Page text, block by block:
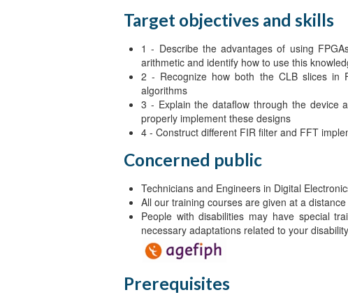
Target objectives and skills
1 - Describe the advantages of using
arithmetic and identify how to use this
2 - Recognize how both the CLB slices in
algorithms
3 - Explain the dataflow through the device
properly implement these designs
4 - Construct different FIR filter and FFT
Concerned public
Technicians and Engineers in Digital
All our training courses are given at a
People with disabilities may have special
necessary adaptations related to your
Prerequisites